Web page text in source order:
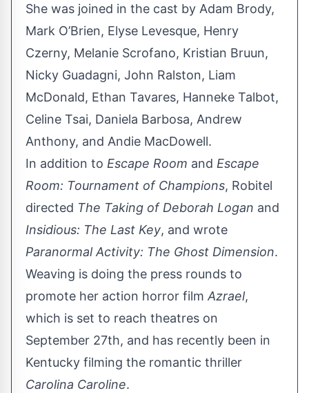
She was joined in the cast by Adam Brody,
Mark O’Brien, Elyse Levesque, Henry
Czerny, Melanie Scrofano, Kristian Bruun,
Nicky Guadagni, John Ralston, Liam
McDonald, Ethan Tavares, Hanneke Talbot,
Celine Tsai, Daniela Barbosa, Andrew
Anthony, and Andie MacDowell.
In addition to Escape Room and Escape
Room: Tournament of Champions, Robitel
directed The Taking of Deborah Logan and
Insidious: The Last Key, and wrote
Paranormal Activity: The Ghost Dimension.
Weaving is doing the press rounds to
promote her action horror film Azrael,
which is set to reach theatres on
September 27th, and has recently been in
Kentucky filming the romantic thriller
Carolina Caroline.